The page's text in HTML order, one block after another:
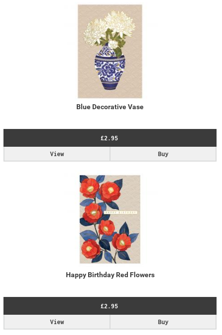
Blue Decorative Vase
£2.95
Buy
View
Happy Birthday Red Flowers
£2.95
Buy
View